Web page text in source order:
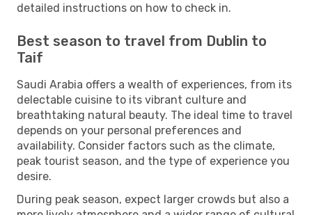
detailed instructions on how to check in.
Best season to travel from Dublin to
Taif
Saudi Arabia offers a wealth of experiences, from its
delectable cuisine to its vibrant culture and
breathtaking natural beauty. The ideal time to travel
depends on your personal preferences and
availability. Consider factors such as the climate,
peak tourist season, and the type of experience you
desire.
During peak season, expect larger crowds but also a